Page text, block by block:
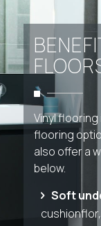
Vinyl
flooring
also offer a
below.
Soft